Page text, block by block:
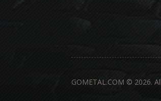
GOMETAL.COM © 2026.